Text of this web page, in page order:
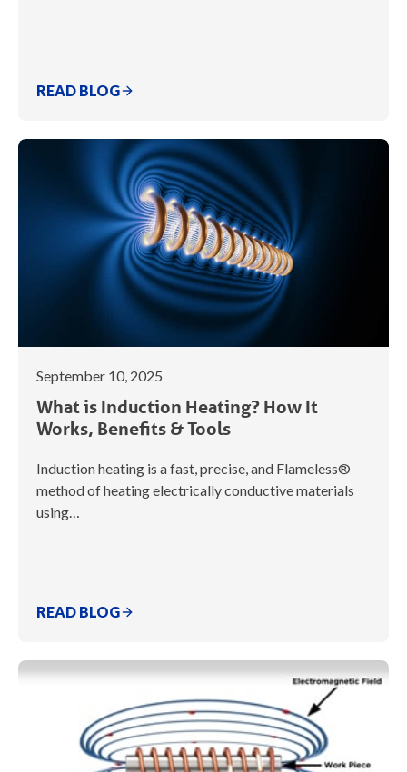
READ BLOG
September 10, 2025
What is Induction Heating? How It
Works, Benefits & Tools
Induction heating is a fast, precise, and Flameless®
method of heating electrically conductive materials
using…
READ BLOG